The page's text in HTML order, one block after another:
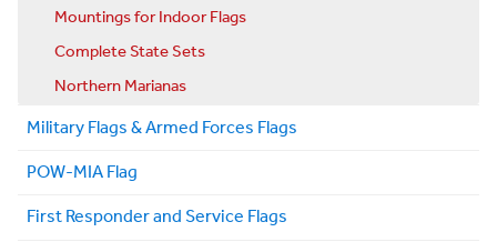
Mountings for Indoor Flags
Complete State Sets
Northern Marianas
Military Flags & Armed Forces Flags
POW-MIA Flag
First Responder and Service Flags